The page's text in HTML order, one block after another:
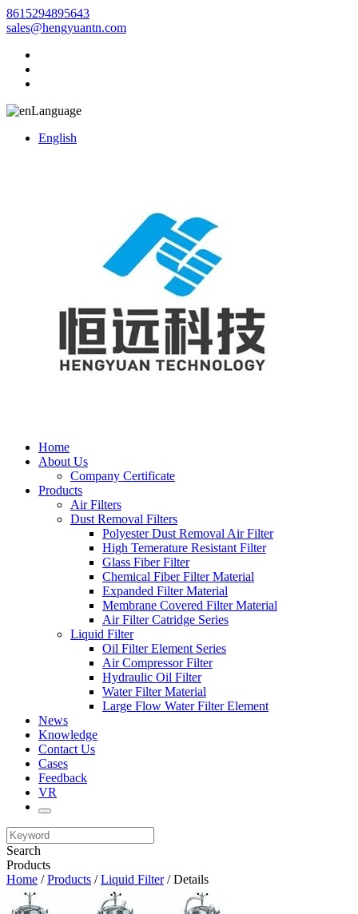
8615294895643
sales@hengyuantn.com
Language
English
Home
About Us
Company Certificate
Products
Air Filters
Dust Removal Filters
Polyester Dust Removal Air Filter
High Temerature Resistant Filter
Glass Fiber Filter
Chemical Fiber Filter Material
Expanded Filter Material
Membrane Covered Filter Material
Air Filter Catridge Series
Liquid Filter
Oil Filter Element Series
Air Compressor Filter
Hydraulic Oil Filter
Water Filter Material
Large Flow Water Filter Element
News
Knowledge
Contact Us
Cases
Feedback
VR
Search
Products
Home /Products /Liquid Filter/ Details